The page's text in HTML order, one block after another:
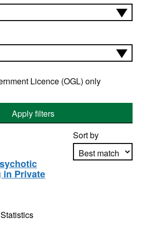
Licence (OGL) only
Apply filters
Sort by
in Private